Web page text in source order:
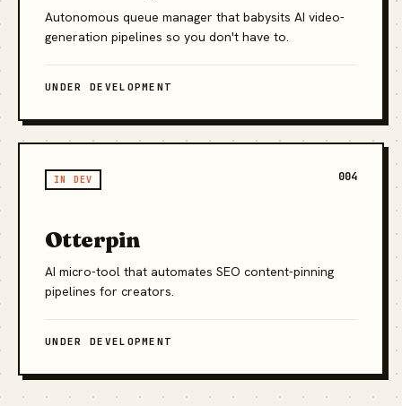
Autonomous queue manager that babysits AI video-
generation pipelines so you don't have to.
UNDER DEVELOPMENT
IN DEV 004
Otterpin
AI micro-tool that automates SEO content-pinning
pipelines for creators.
UNDER DEVELOPMENT